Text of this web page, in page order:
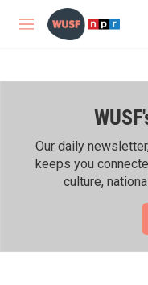
Skip to main content
M
Our daily
keeps you
culture,